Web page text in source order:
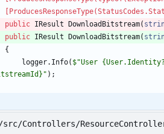
public IResult DownloadBitstream(
public IResult DownloadBitstream(
{
logger. Info( $"User
) ;
Controllers/